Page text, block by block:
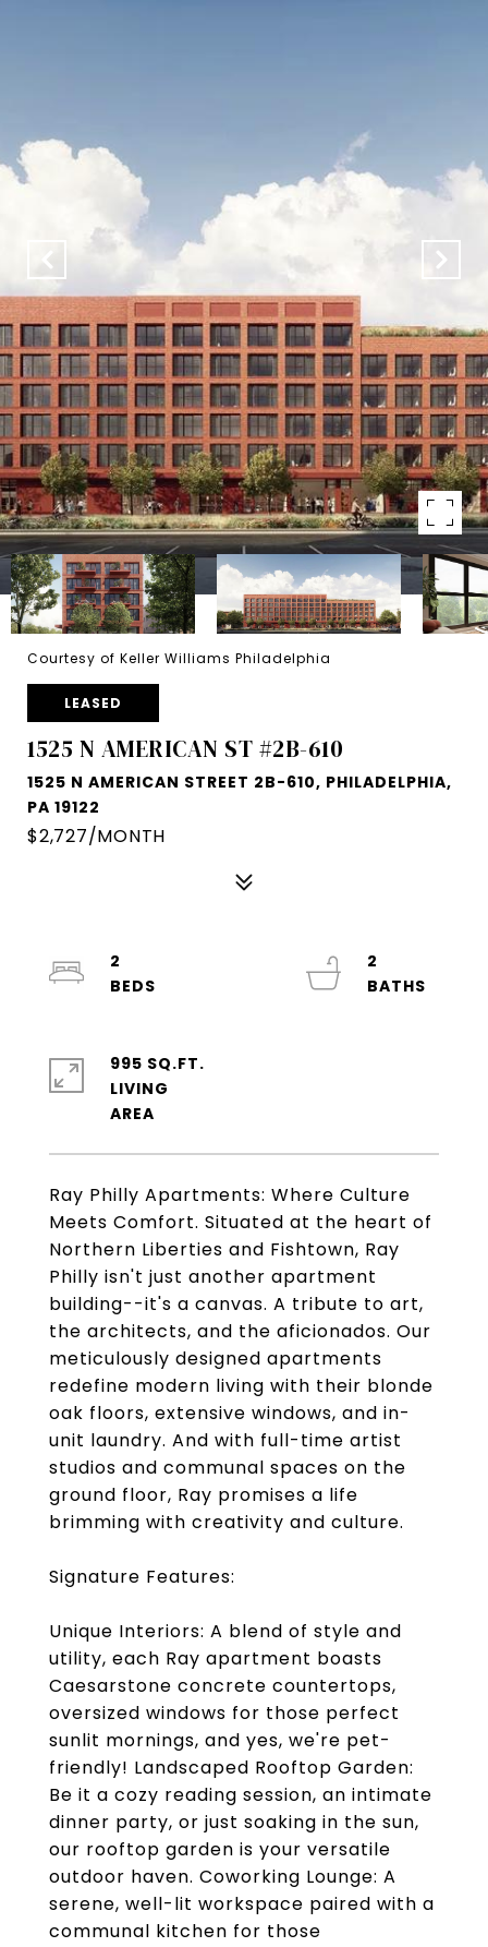
Courtesy of Keller Williams Philadelphia
LEASED
1525 N AMERICAN ST #2B-610
1525 N AMERICAN STREET 2B-610, PHILADELPHIA,
PA 19122
$2,727/MONTH
Ray Philly Apartments: Where Culture
Meets Comfort. Situated at the heart of
Northern Liberties and Fishtown, Ray
Philly isn't just another apartment
building--it's a canvas. A tribute to art,
the architects, and the aficionados. Our
meticulously designed apartments
redefine modern living with their blonde
oak floors, extensive windows, and in-
unit laundry. And with full-time artist
studios and communal spaces on the
ground floor, Ray promises a life
brimming with creativity and culture.
Signature Features:
Unique Interiors: A blend of style and
utility, each Ray apartment boasts
Caesarstone concrete countertops,
oversized windows for those perfect
sunlit mornings, and yes, we're pet-
friendly! Landscaped Rooftop Garden:
Be it a cozy reading session, an intimate
dinner party, or just soaking in the sun,
our rooftop garden is your versatile
outdoor haven. Coworking Lounge: A
serene, well-lit workspace paired with a
communal kitchen for those
2
2
995 SQ.FT.
LIVING